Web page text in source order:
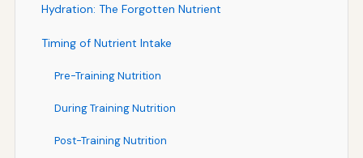
Hydration: The Forgotten Nutrient
Timing of Nutrient Intake
Pre-Training Nutrition
During Training Nutrition
Post-Training Nutrition